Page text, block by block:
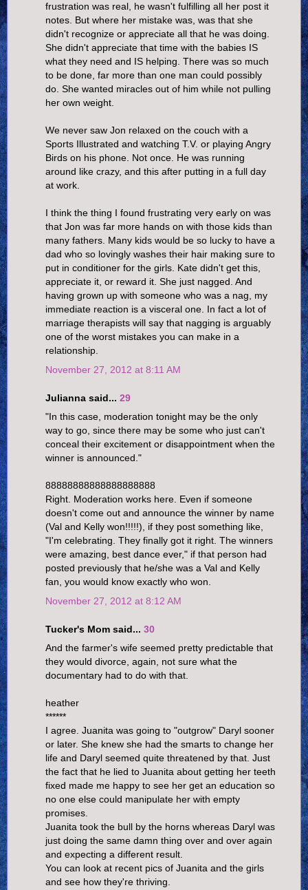
frustration was real, he wasn't fulfilling all her post it
notes. But where her mistake was, was that she
didn't recognize or appreciate all that he was doing.
She didn't appreciate that time with the babies IS
what they need and IS helping. There was so much
to be done, far more than one man could possibly
do. She wanted miracles out of him while not pulling
her own weight.
We never saw Jon relaxed on the couch with a
Sports Illustrated and watching T.V. or playing Angry
Birds on his phone. Not once. He was running
around like crazy, and this after putting in a full day
at work.
I think the thing I found frustrating very early on was
that Jon was far more hands on with those kids than
many fathers. Many kids would be so lucky to have a
dad who so lovingly washes their hair making sure to
put in conditioner for the girls. Kate didn't get this,
appreciate it, or reward it. She just nagged. And
having grown up with someone who was a nag, my
immediate reaction is a visceral one. In fact a lot of
marriage therapists will say that nagging is arguably
one of the worst mistakes you can make in a
relationship.
November 27, 2012 at 8:11 AM
Julianna said... 29
"In this case, moderation tonight may be the only
way to go, since there may be some who just can't
conceal their excitement or disappointment when the
winner is announced."
88888888888888888888
Right. Moderation works here. Even if someone
doesn't come out and announce the winner by name
(Val and Kelly won!!!!!), if they post something like,
"I'm celebrating. They finally got it right. The winners
were amazing, best dance ever," if that person had
posted previously that he/she was a Val and Kelly
fan, you would know exactly who won.
November 27, 2012 at 8:12 AM
Tucker's Mom said... 30
And the farmer's wife seemed pretty predictable that
they would divorce, again, not sure what the
documentary had to do with that.
heather
******
I agree. Juanita was going to "outgrow" Daryl sooner
or later. She knew she had the smarts to change her
life and Daryl seemed quite threatened by that. Just
the fact that he lied to Juanita about getting her teeth
fixed made me happy to see her get an education so
no one else could manipulate her with empty
promises.
Juanita took the bull by the horns whereas Daryl was
just doing the same damn thing over and over again
and expecting a different result.
You can look at recent pics of Juanita and the girls
and see how they're thriving.